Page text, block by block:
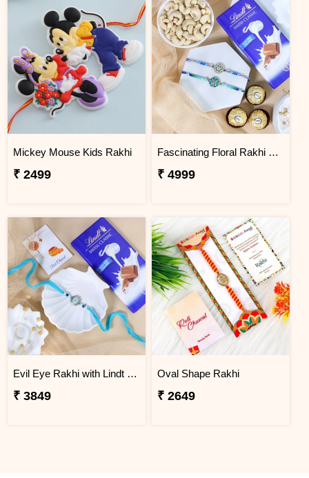
Mickey Mouse Kids Rakhi
₹ 2499
Fascinating Floral Rakhi Set Combo
₹ 4999
Evil Eye Rakhi with Lindt Chocolate
₹ 3849
Oval Shape Rakhi
₹ 2649